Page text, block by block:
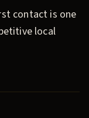
contact is one
local